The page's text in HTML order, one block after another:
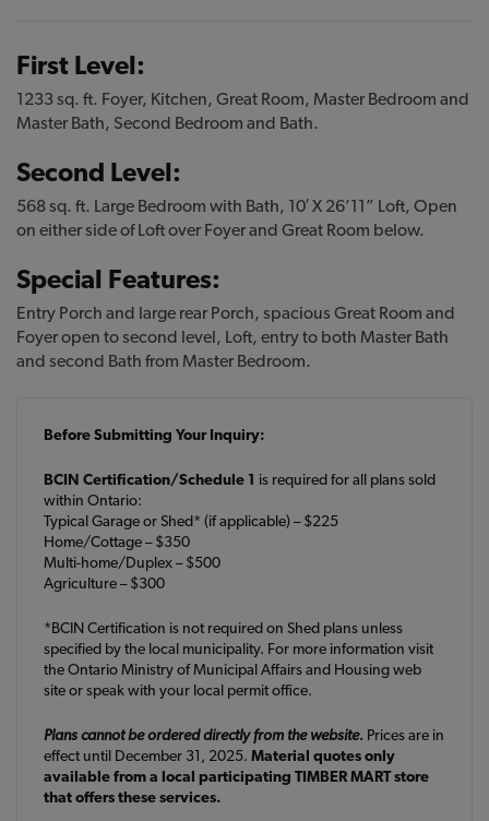
First Level:
1233 sq. ft. Foyer, Kitchen, Great Room, Master Bedroom and
Master Bath, Second Bedroom and Bath.
Second Level:
568 sq. ft. Large Bedroom with Bath, 10′ X 26’11” Loft, Open
on either side of Loft over Foyer and Great Room below.
Special Features:
Entry Porch and large rear Porch, spacious Great Room and
Foyer open to second level, Loft, entry to both Master Bath
and second Bath from Master Bedroom.
Before Submitting Your Inquiry:
BCIN Certification/Schedule 1 is required for all plans sold
within Ontario:
Typical Garage or Shed* (if applicable) – $225
Home/Cottage – $350
Multi-home/Duplex – $500
Agriculture – $300
*BCIN Certification is not required on Shed plans unless
specified by the local municipality. For more information visit
the Ontario Ministry of Municipal Affairs and Housing web
site or speak with your local permit office.
Plans cannot be ordered directly from the website. Prices are in
effect until December 31, 2025. Material quotes only
available from a local participating TIMBER MART store
that offers these services.